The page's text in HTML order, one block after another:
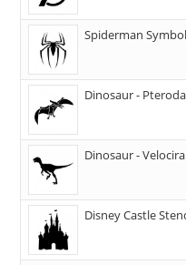
Spiderman
Dinosaur -
Dinosaur -
Disney Castle